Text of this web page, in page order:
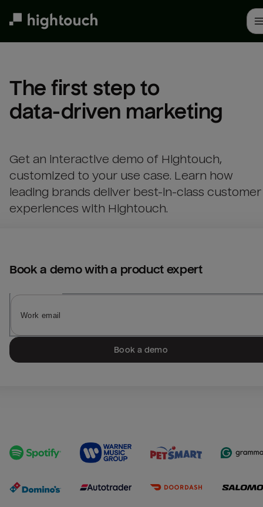
The first step to
data-driven marketing
Get an interactive demo of Hightouch,
customized to your use case. Learn how
leading brands deliver best-in-class customer
experiences with Hightouch.
Book a demo with a product expert
Book a demo